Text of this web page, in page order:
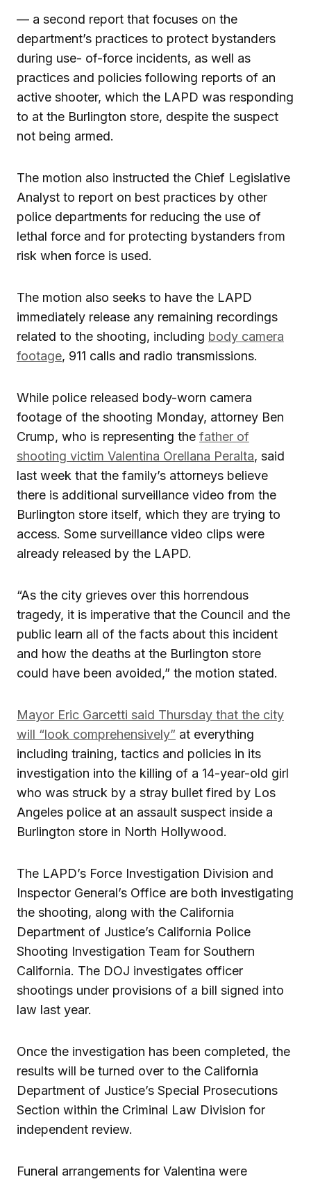
— a second report that focuses on the
department’s practices to protect bystanders
during use- of-force incidents, as well as
practices and policies following reports of an
active shooter, which the LAPD was responding
to at the Burlington store, despite the suspect
not being armed.
The motion also instructed the Chief Legislative
Analyst to report on best practices by other
police departments for reducing the use of
lethal force and for protecting bystanders from
risk when force is used.
The motion also seeks to have the LAPD
immediately release any remaining recordings
related to the shooting, including body camera
footage, 911 calls and radio transmissions.
While police released body-worn camera
footage of the shooting Monday, attorney Ben
Crump, who is representing the father of
shooting victim Valentina Orellana Peralta, said
last week that the family’s attorneys believe
there is additional surveillance video from the
Burlington store itself, which they are trying to
access. Some surveillance video clips were
already released by the LAPD.
“As the city grieves over this horrendous
tragedy, it is imperative that the Council and the
public learn all of the facts about this incident
and how the deaths at the Burlington store
could have been avoided,” the motion stated.
Mayor Eric Garcetti said Thursday that the city
will “look comprehensively” at everything
including training, tactics and policies in its
investigation into the killing of a 14-year-old girl
who was struck by a stray bullet fired by Los
Angeles police at an assault suspect inside a
Burlington store in North Hollywood.
The LAPD’s Force Investigation Division and
Inspector General’s Office are both investigating
the shooting, along with the California
Department of Justice’s California Police
Shooting Investigation Team for Southern
California. The DOJ investigates officer
shootings under provisions of a bill signed into
law last year.
Once the investigation has been completed, the
results will be turned over to the California
Department of Justice’s Special Prosecutions
Section within the Criminal Law Division for
independent review.
Funeral arrangements for Valentina were